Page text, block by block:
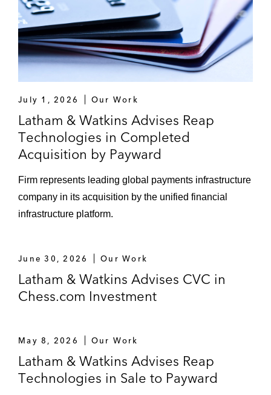
July 1, 2026 Our Work
Latham & Watkins Advises Reap
Technologies in Completed
Acquisition by Payward
Firm represents leading global payments infrastructure
company in its acquisition by the unified financial
infrastructure platform.
June 30, 2026 Our Work
Latham & Watkins Advises CVC in
Chess.com Investment
May 8, 2026 Our Work
Latham & Watkins Advises Reap
Technologies in Sale to Payward